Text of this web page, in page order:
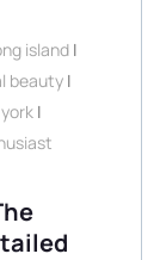
island |
beauty |
|